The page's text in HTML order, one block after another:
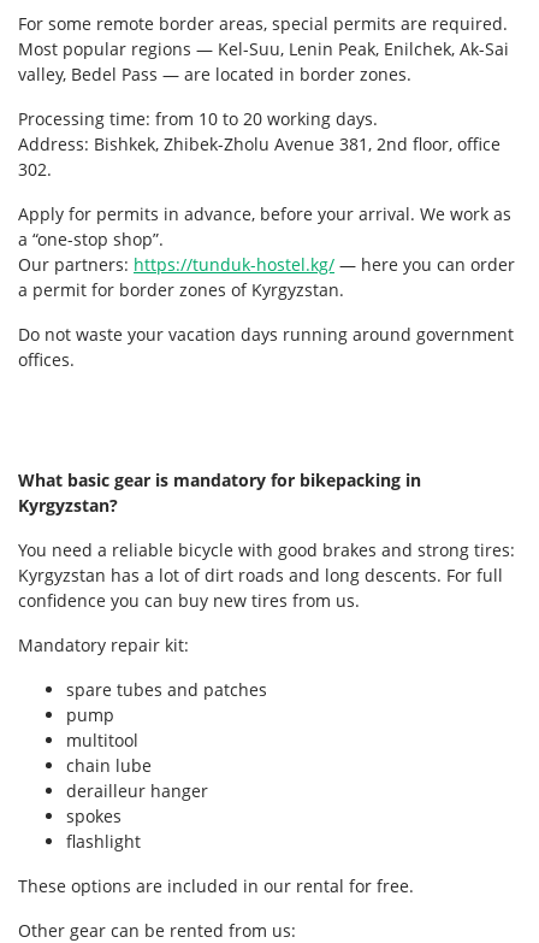
For some remote border areas, special permits are required.
Most popular regions — Kel-Suu, Lenin Peak, Enilchek, Ak-Sai
valley, Bedel Pass — are located in border zones.
Processing time: from 10 to 20 working days.
Address: Bishkek, Zhibek-Zholu Avenue 381, 2nd floor, office
302.
Apply for permits in advance, before your arrival. We work as
a “one-stop shop”.
Our partners: https://tunduk-hostel.kg/ — here you can order
a permit for border zones of Kyrgyzstan.
Do not waste your vacation days running around government
offices.
What basic gear is mandatory for bikepacking in
Kyrgyzstan?
You need a reliable bicycle with good brakes and strong tires:
Kyrgyzstan has a lot of dirt roads and long descents. For full
confidence you can buy new tires from us.
Mandatory repair kit:
spare tubes and patches
pump
multitool
chain lube
derailleur hanger
spokes
flashlight
These options are included in our rental for free.
Other gear can be rented from us: